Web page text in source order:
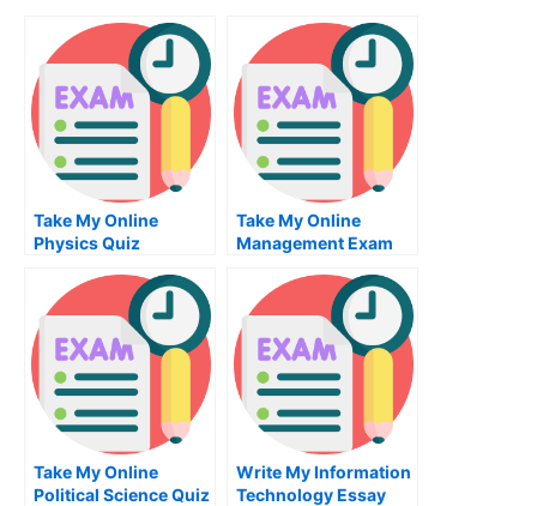
Take My Online
Physics Quiz
Take My Online
Management Exam
Take My Online
Political Science Quiz
Write My Information
Technology Essay